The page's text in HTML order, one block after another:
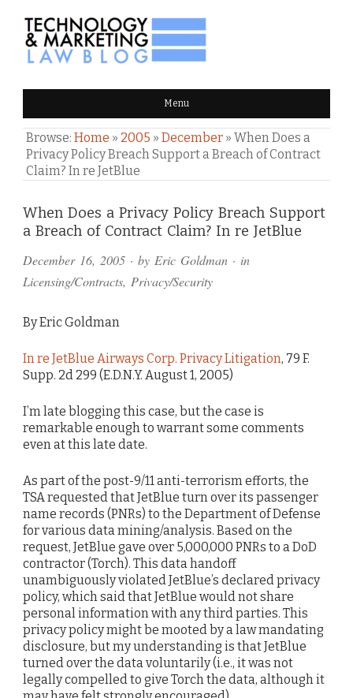
TECHNOLOGY & MARKETING
LAW BLOG Menu
Browse: Home » 2005 » December » When Does a
Privacy Policy Breach Support a Breach of Contract
Claim? In re JetBlue
When Does a Privacy Policy Breach Support
a Breach of Contract Claim? In re JetBlue
December 16, 2005 · by Eric Goldman · in
Licensing/Contracts, Privacy/Security
By Eric Goldman
In re JetBlue Airways Corp. Privacy Litigation, 79 F.
Supp. 2d 299 (E.D.N.Y. August 1, 2005)
I’m late blogging this case, but the case is
remarkable enough to warrant some comments
even at this late date.
As part of the post-9/11 anti-terrorism efforts, the
TSA requested that JetBlue turn over its passenger
name records (PNRs) to the Department of Defense
for various data mining/analysis. Based on the
request, JetBlue gave over 5,000,000 PNRs to a DoD
contractor (Torch). This data handoff
unambiguously violated JetBlue’s declared privacy
policy, which said that JetBlue would not share
personal information with any third parties. This
privacy policy might be mooted by a law mandating
disclosure, but my understanding is that JetBlue
turned over the data voluntarily (i.e., it was not
legally compelled to give Torch the data, although it
Comments
and
Pings